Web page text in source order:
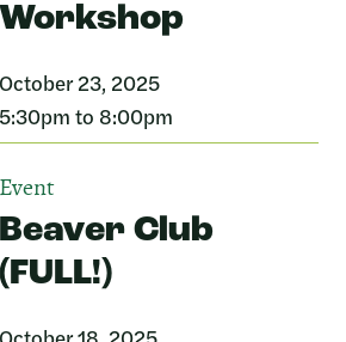
Workshop
October 23, 2025
5:30pm to 8:00pm
Event
Beaver Club
(FULL!)